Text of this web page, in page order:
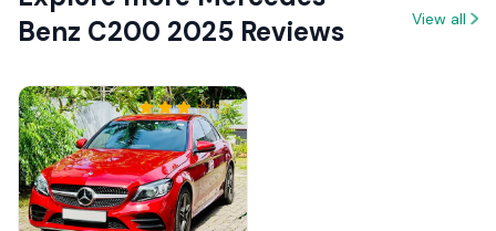
Benz C200 2025 Reviews
View all